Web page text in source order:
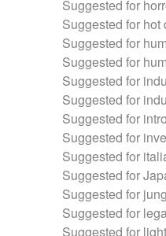
Suggested for
Suggested for
Suggested for
Suggested for
Suggested for
Suggested for
Suggested for
Suggested for
Suggested for
Suggested for
Suggested for
Suggested for
Suggested for